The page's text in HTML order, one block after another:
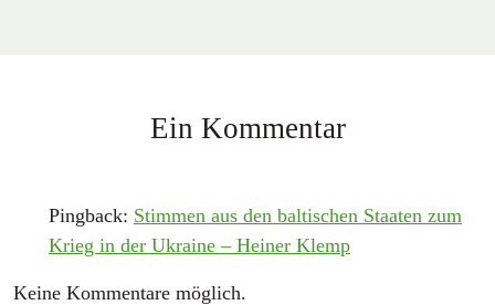
Ein Kommentar
Pingback: Stimmen aus den baltischen Staaten zum
Krieg in der Ukraine – Heiner Klemp
Keine Kommentare möglich.